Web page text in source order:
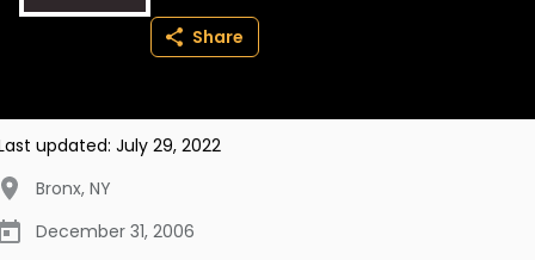
Share
updated: July 29, 2022
Bronx, NY
December 31, 2006